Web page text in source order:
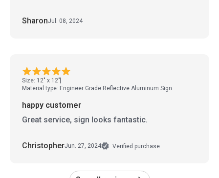
SharonJul. 08, 2024
Size: 12" x 12"
Material type: Engineer Grade Reflective Aluminum Sign
happy customer
Great service, sign looks fantastic.
ChristopherJun. 27, 2024 Verified purchase